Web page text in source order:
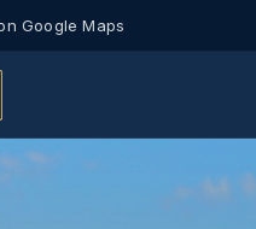
Google Maps